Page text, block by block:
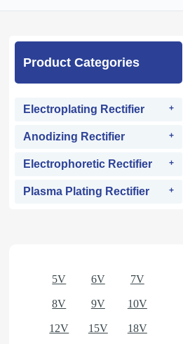
Product Categories
Electroplating Rectifier
Anodizing Rectifier
Electrophoretic Rectifier
Plasma Plating Rectifier
5V 6V 7V
8V 9V 10V
12V 15V 18V